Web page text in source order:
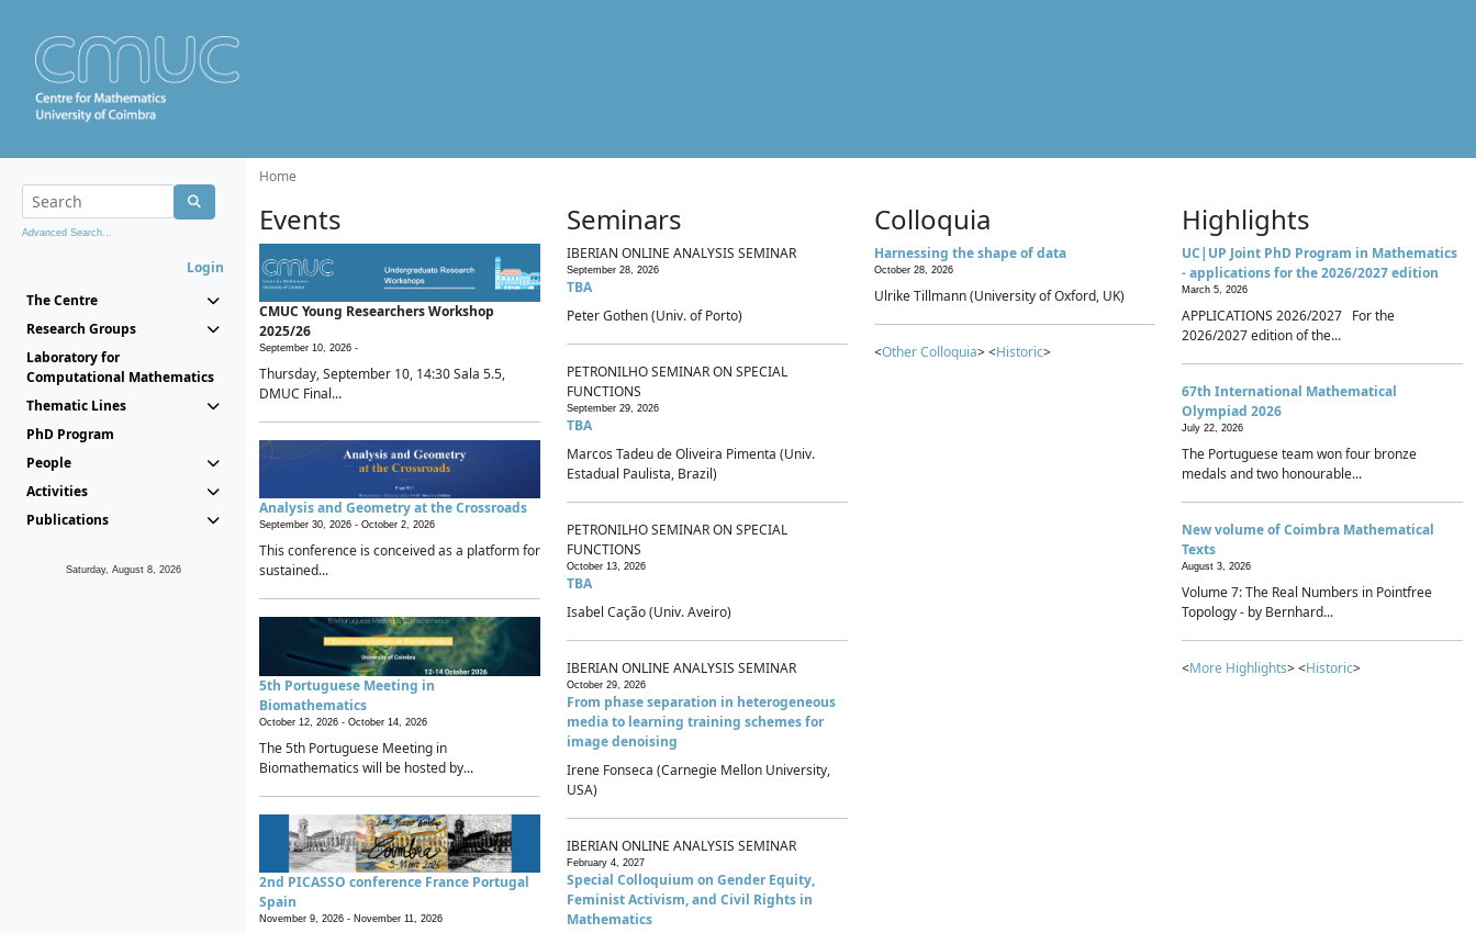
Advanced Search...
Login
The Centre
Research Groups
Laboratory for
Computational Mathematics
Thematic Lines
PhD Program
People
Activities
Publications
Saturday, August 8, 2026
Home
Events
CMUC Young Researchers Workshop
2025/26
September 10, 2026 -
Thursday, September 10, 14:30 Sala 5.5,
DMUC Final...
Analysis and Geometry at the Crossroads
September 30, 2026 - October 2, 2026
This conference is conceived as a platform for
sustained...
5th Portuguese Meeting in
Biomathematics
October 12, 2026 - October 14, 2026
The 5th Portuguese Meeting in
Biomathematics will be hosted by...
2nd PICASSO conference France Portugal
Spain
November 9, 2026 - November 11, 2026
Seminars
IBERIAN ONLINE ANALYSIS SEMINAR
September 28, 2026
TBA
Peter Gothen (Univ. of Porto)
PETRONILHO SEMINAR ON SPECIAL
FUNCTIONS
September 29, 2026
TBA
Marcos Tadeu de Oliveira Pimenta (Univ.
Estadual Paulista, Brazil)
PETRONILHO SEMINAR ON SPECIAL
FUNCTIONS
October 13, 2026
TBA
Isabel Cação (Univ. Aveiro)
IBERIAN ONLINE ANALYSIS SEMINAR
October 29, 2026
From phase separation in heterogeneous
media to learning training schemes for
image denoising
Irene Fonseca (Carnegie Mellon University,
USA)
IBERIAN ONLINE ANALYSIS SEMINAR
February 4, 2027
Special Colloquium on Gender Equity,
Feminist Activism, and Civil Rights in
Mathematics
Colloquia
Harnessing the shape of data
October 28, 2026
Ulrike Tillmann (University of Oxford, UK)
<Other Colloquia> <Historic>
Highlights
UC|UP Joint PhD Program in Mathematics
- applications for the 2026/2027 edition
March 5, 2026
APPLICATIONS 2026/2027 For the
2026/2027 edition of the...
67th International Mathematical
Olympiad 2026
July 22, 2026
The Portuguese team won four bronze
medals and two honourable...
New volume of Coimbra Mathematical
Texts
August 3, 2026
Volume 7: The Real Numbers in Pointfree
Topology - by Bernhard...
<More Highlights> <Historic>